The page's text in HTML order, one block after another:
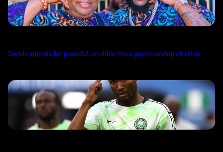
Davido appeals for peaceful, credible Osun governorship election